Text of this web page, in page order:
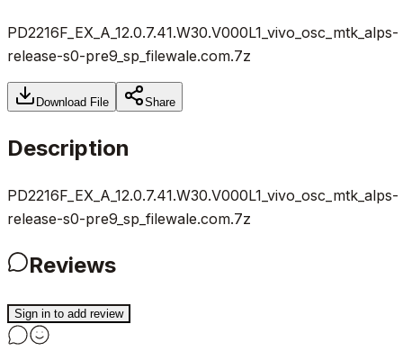
PD2216F_EX_A_12.0.7.41.W30.V000L1_vivo_osc_mtk_alps-
release-s0-pre9_sp_filewale.com.7z
Download File Share
Description
PD2216F_EX_A_12.0.7.41.W30.V000L1_vivo_osc_mtk_alps-
release-s0-pre9_sp_filewale.com.7z
Reviews
Sign in to add review